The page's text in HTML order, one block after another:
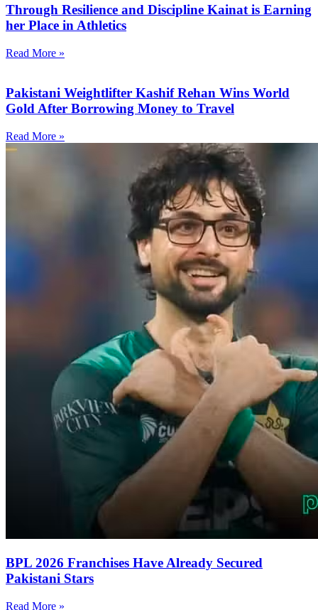
Through Resilience and Discipline Kainat is Earning
her Place in Athletics
Read More »
Pakistani Weightlifter Kashif Rehan Wins World
Gold After Borrowing Money to Travel
Read More »
BPL 2026 Franchises Have Already Secured
Pakistani Stars
Read More »